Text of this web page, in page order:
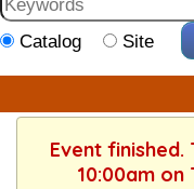
Catalog Site
Event finished.
10:00am on